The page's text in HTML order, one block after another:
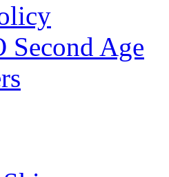
Second Age